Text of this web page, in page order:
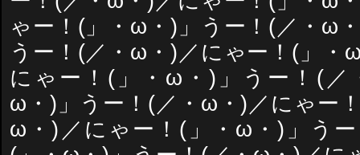
ゃー！(」・ω・)」うー！(／・ω
うー！(／・ω・)／にゃー！(」・
にゃー！(」・ω・)」うー！(
ω・)」うー！(／・ω・)／にゃー
ω・)／にゃー！(」・ω・)」う